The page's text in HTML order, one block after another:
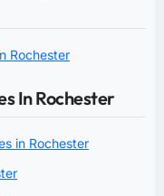
Rochester
In Rochester
in Rochester